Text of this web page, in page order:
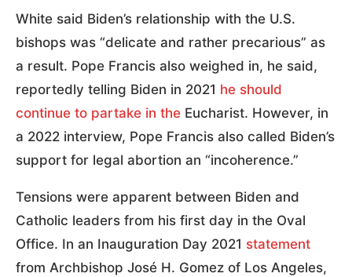
White said Biden’s relationship with the U.S.
bishops was “delicate and rather precarious” as
a result. Pope Francis also weighed in, he said,
reportedly telling Biden in 2021 he should
continue to partake in the Eucharist. However, in
a 2022 interview, Pope Francis also called Biden’s
support for legal abortion an “incoherence.”
Tensions were apparent between Biden and
Catholic leaders from his first day in the Oval
Office. In an Inauguration Day 2021 statement
from Archbishop José H. Gomez of Los Angeles,